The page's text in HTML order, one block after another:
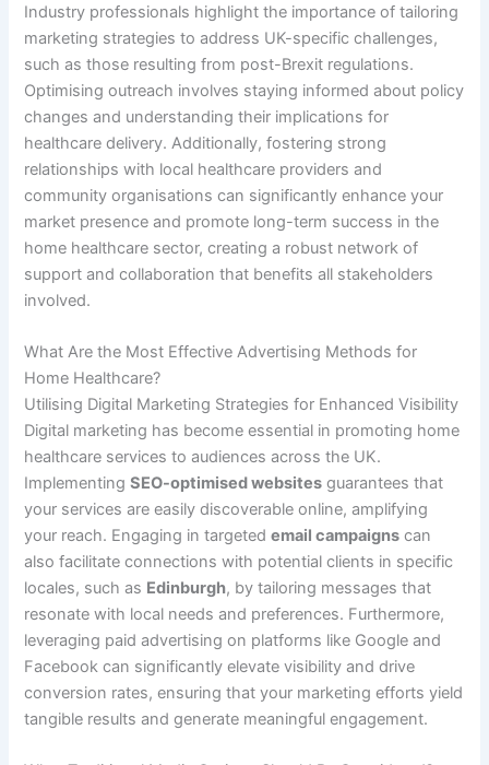
Industry professionals highlight the importance of tailoring
marketing strategies to address UK-specific challenges,
such as those resulting from post-Brexit regulations.
Optimising outreach involves staying informed about policy
changes and understanding their implications for
healthcare delivery. Additionally, fostering strong
relationships with local healthcare providers and
community organisations can significantly enhance your
market presence and promote long-term success in the
home healthcare sector, creating a robust network of
support and collaboration that benefits all stakeholders
involved.
What Are the Most Effective Advertising Methods for
Home Healthcare?
Utilising Digital Marketing Strategies for Enhanced Visibility
Digital marketing has become essential in promoting home
healthcare services to audiences across the UK.
ImplementingSEO-optimised websites guarantees that
your services are easily discoverable online, amplifying
your reach. Engaging in targetedemail campaigns can
also facilitate connections with potential clients in specific
locales, such as Edinburgh, by tailoring messages that
resonate with local needs and preferences. Furthermore,
leveraging paid advertising on platforms like Google and
Facebook can significantly elevate visibility and drive
conversion rates, ensuring that your marketing efforts yield
tangible results and generate meaningful engagement.